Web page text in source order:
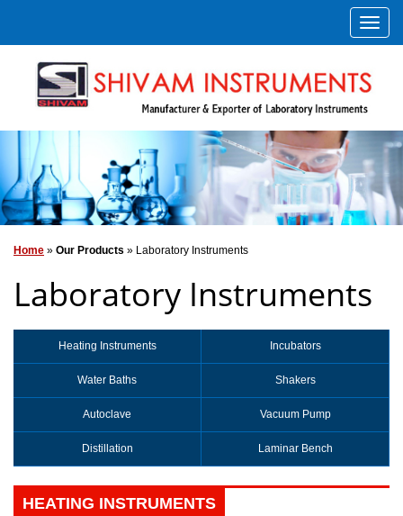
Home » Our Products » Laboratory Instruments
Laboratory Instruments
Heating Instruments Incubators
Water Baths Shakers
Autoclave Vacuum Pump
Distillation Laminar Bench
HEATING INSTRUMENTS